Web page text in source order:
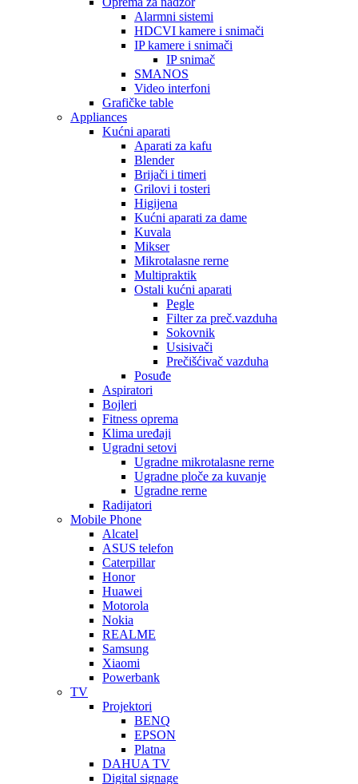
Alarmni sistemi
HDCVI kamere i snimači
IP kamere i snimači
IP snimač
SMANOS
Video interfoni
Grafičke table
Appliances
Kućni aparati
Aparati za kafu
Blender
Brijači i timeri
Grilovi i tosteri
Higijena
Kućni aparati za dame
Kuvala
Mikser
Mikrotalasne rerne
Multipraktik
Ostali kućni aparati
Pegle
Filter za preč.vazduha
Sokovnik
Usisivači
Prečišćivač vazduha
Posuđe
Aspiratori
Bojleri
Fitness oprema
Klima uređaji
Ugradni setovi
Ugradne mikrotalasne rerne
Ugradne ploče za kuvanje
Ugradne rerne
Radijatori
Mobile Phone
Alcatel
ASUS telefon
Caterpillar
Honor
Huawei
Motorola
Nokia
REALME
Samsung
Xiaomi
Powerbank
TV
Projektori
BENQ
EPSON
Platna
DAHUA TV
Digital signage